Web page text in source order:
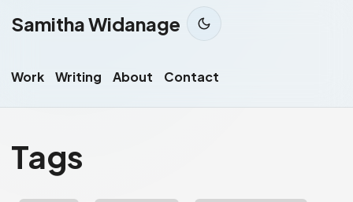
Samitha Widanage
Work Writing About Contact
Tags